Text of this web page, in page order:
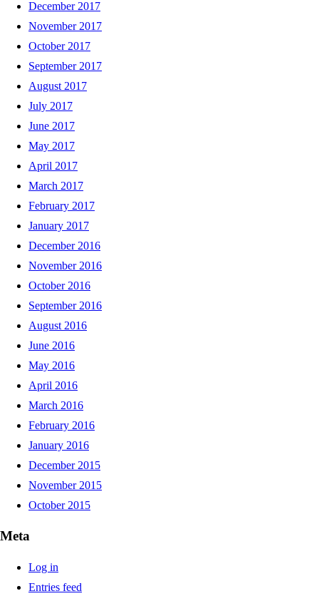
December 2017
November 2017
October 2017
September 2017
August 2017
July 2017
June 2017
May 2017
April 2017
March 2017
February 2017
January 2017
December 2016
November 2016
October 2016
September 2016
August 2016
June 2016
May 2016
April 2016
March 2016
February 2016
January 2016
December 2015
November 2015
October 2015
Meta
Log in
Entries feed